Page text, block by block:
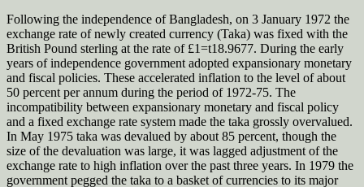
Following the independence of Bangladesh, on 3 January 1972 the
exchange rate of newly created currency (Taka) was fixed with the
British Pound sterling at the rate of £1=t18.9677. During the early
years of independence government adopted expansionary monetary
and fiscal policies. These accelerated inflation to the level of about
50 percent per annum during the period of 1972-75. The
incompatibility between expansionary monetary and fiscal policy
and a fixed exchange rate system made the taka grossly overvalued.
In May 1975 taka was devalued by about 85 percent, though the
size of the devaluation was large, it was lagged adjustment of the
exchange rate to high inflation over the past three years. In 1979 the
government pegged the taka to a basket of currencies to its major